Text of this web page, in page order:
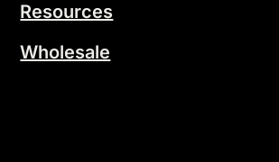
Resources
Wholesale